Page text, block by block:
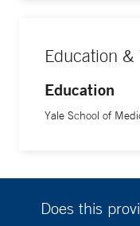
Education &
Education
Yale School of
Does this